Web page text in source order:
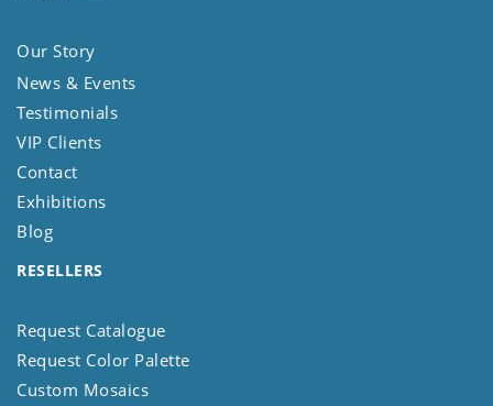
Our Story
News & Events
Testimonials
VIP Clients
Contact
Exhibitions
Blog
RESELLERS
Request Catalogue
Request Color Palette
Custom Mosaics